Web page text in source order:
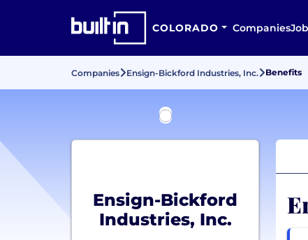
COLORADO Companies
Companies Ensign-Bickford Industries, Inc. Benefits
Ensign-Bickford
Industries, Inc.